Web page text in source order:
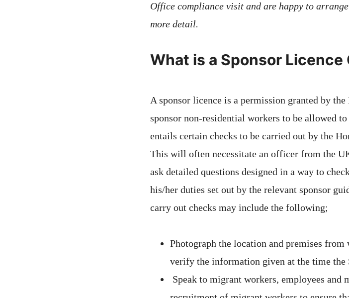
Office compliance visit and are happy to
more detail.
What is a Sponsor Licence
A sponsor licence is a permission granted by
sponsor non-residential workers to be allowed
entails certain checks to be carried out by the
This will often necessitate an officer from the
ask detailed questions designed in a way to
his/her duties set out by the relevant sponsor
carry out checks may include the following;
Photograph the location and premises
verify the information given at the time the
Speak to migrant workers, employees and